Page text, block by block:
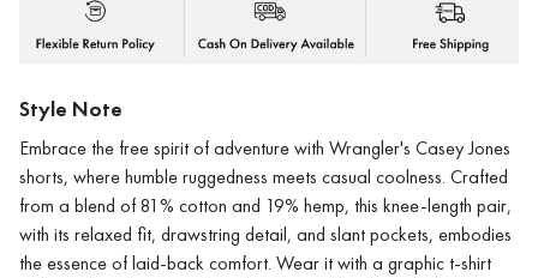
Style Note
Embrace the free spirit of adventure with Wrangler's Casey Jones
shorts, where humble ruggedness meets casual coolness. Crafted
from a blend of 81% cotton and 19% hemp, this knee-length pair,
with its relaxed fit, drawstring detail, and slant pockets, embodies
the essence of laid-back comfort. Wear it with a graphic t-shirt